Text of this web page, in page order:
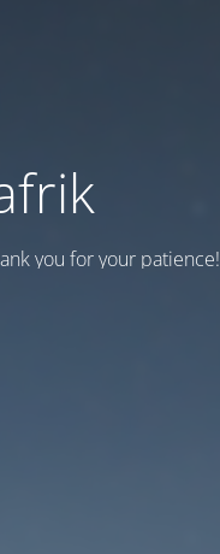
you for your patience!